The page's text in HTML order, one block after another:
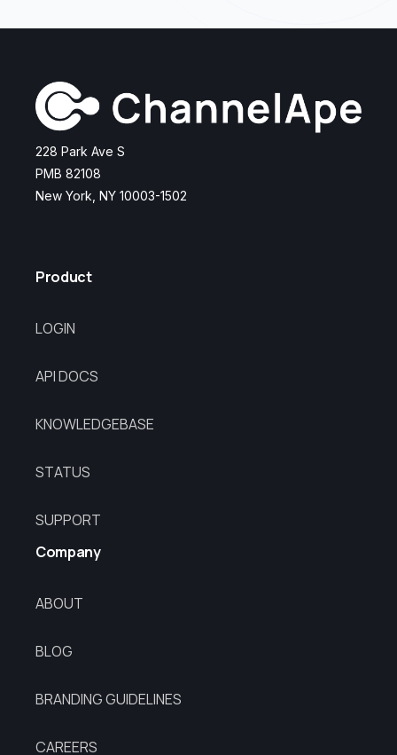
228 Park Ave S
PMB 82108
New York, NY 10003-1502
Product
LOGIN
API DOCS
KNOWLEDGEBASE
STATUS
SUPPORT
Company
ABOUT
BLOG
BRANDING GUIDELINES
CAREERS